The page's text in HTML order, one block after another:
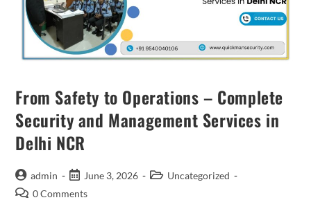
From Safety to Operations – Complete
Security and Management Services in
Delhi NCR
admin June 3, 2026
Uncategorized
0 Comments